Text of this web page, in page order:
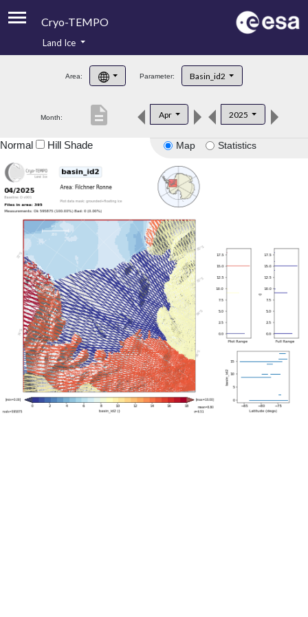
Cryo-TEMPO
Product Handbook
Product Downloads
Land Ice
Area: Parameter: Basin_id2
Month: Apr 2025
description
Map Statistics
Normal Hill Shade